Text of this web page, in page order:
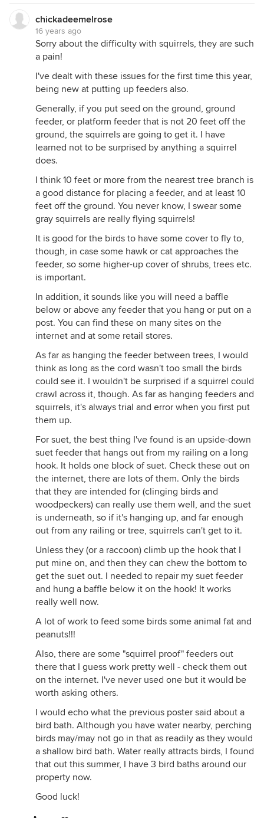
chickadeemelrose
16 years ago
Sorry about the difficulty with squirrels, they are such
a pain!
I've dealt with these issues for the first time this year,
being new at putting up feeders also.
Generally, if you put seed on the ground, ground
feeder, or platform feeder that is not 20 feet off the
ground, the squirrels are going to get it. I have
learned not to be surprised by anything a squirrel
does.
I think 10 feet or more from the nearest tree branch is
a good distance for placing a feeder, and at least 10
feet off the ground. You never know, I swear some
gray squirrels are really flying squirrels!
It is good for the birds to have some cover to fly to,
though, in case some hawk or cat approaches the
feeder, so some higher-up cover of shrubs, trees etc.
is important.
In addition, it sounds like you will need a baffle
below or above any feeder that you hang or put on a
post. You can find these on many sites on the
internet and at some retail stores.
As far as hanging the feeder between trees, I would
think as long as the cord wasn't too small the birds
could see it. I wouldn't be surprised if a squirrel could
crawl across it, though. As far as hanging feeders and
squirrels, it's always trial and error when you first put
them up.
For suet, the best thing I've found is an upside-down
suet feeder that hangs out from my railing on a long
hook. It holds one block of suet. Check these out on
the internet, there are lots of them. Only the birds
that they are intended for (clinging birds and
woodpeckers) can really use them well, and the suet
is underneath, so if it's hanging up, and far enough
out from any railing or tree, squirrels can't get to it.
Unless they (or a raccoon) climb up the hook that I
put mine on, and then they can chew the bottom to
get the suet out. I needed to repair my suet feeder
and hung a baffle below it on the hook! It works
really well now.
A lot of work to feed some birds some animal fat and
peanuts!!!
Also, there are some "squirrel proof" feeders out
there that I guess work pretty well - check them out
on the internet. I've never used one but it would be
worth asking others.
I would echo what the previous poster said about a
bird bath. Although you have water nearby, perching
birds may/may not go in that as readily as they would
a shallow bird bath. Water really attracts birds, I found
that out this summer, I have 3 bird baths around our
property now.
Good luck!